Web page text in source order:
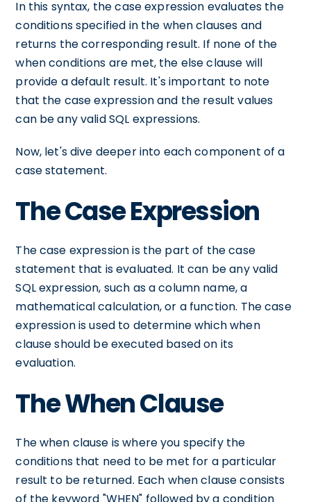
In this syntax, the case expression evaluates the
conditions specified in the when clauses and
returns the corresponding result. If none of the
when conditions are met, the else clause will
provide a default result. It's important to note
that the case expression and the result values
can be any valid SQL expressions.
Now, let's dive deeper into each component of a
case statement.
The Case Expression
The case expression is the part of the case
statement that is evaluated. It can be any valid
SQL expression, such as a column name, a
mathematical calculation, or a function. The case
expression is used to determine which when
clause should be executed based on its
evaluation.
The When Clause
The when clause is where you specify the
conditions that need to be met for a particular
result to be returned. Each when clause consists